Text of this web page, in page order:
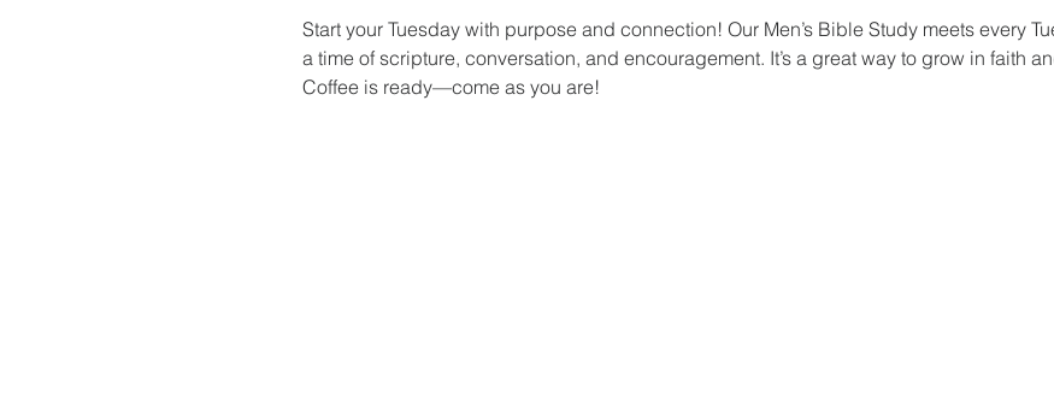
Start your Tuesday with purpose and connection! Our Men’s Bible Study meets every
a time of scripture, conversation, and encouragement. It’s a great way to grow in faith
Coffee is ready—come as you are!